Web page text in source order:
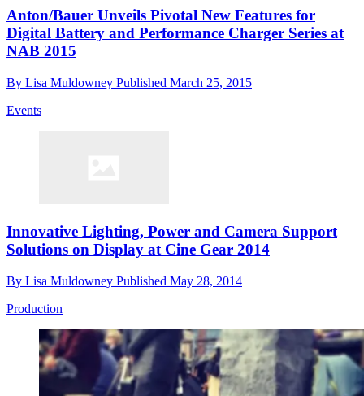
Anton/Bauer Unveils Pivotal New Features for
Digital Battery and Performance Charger Series at
NAB 2015
By Lisa Muldowney Published March 25, 2015
Events
Innovative Lighting, Power and Camera Support
Solutions on Display at Cine Gear 2014
By Lisa Muldowney Published May 28, 2014
Production